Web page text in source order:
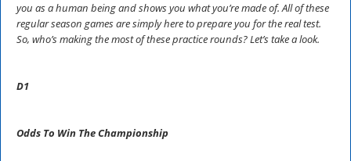
you as a human being and shows you what you’re made of. All of these
regular season games are simply here to prepare you for the real test.
So, who’s making the most of these practice rounds? Let’s take a look.
D1
Odds To Win The Championship